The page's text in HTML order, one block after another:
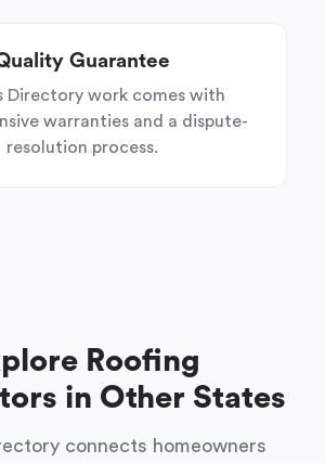
Guarantee
Directory work comes with
warranties and a dispute-
resolution process.
Roofing
in Other States
connects homeowners